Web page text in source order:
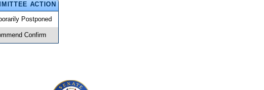
ACTION
Postponed
Confirm